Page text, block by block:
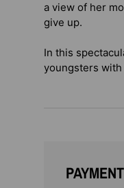
a view of her
give up.
In this
youngsters with